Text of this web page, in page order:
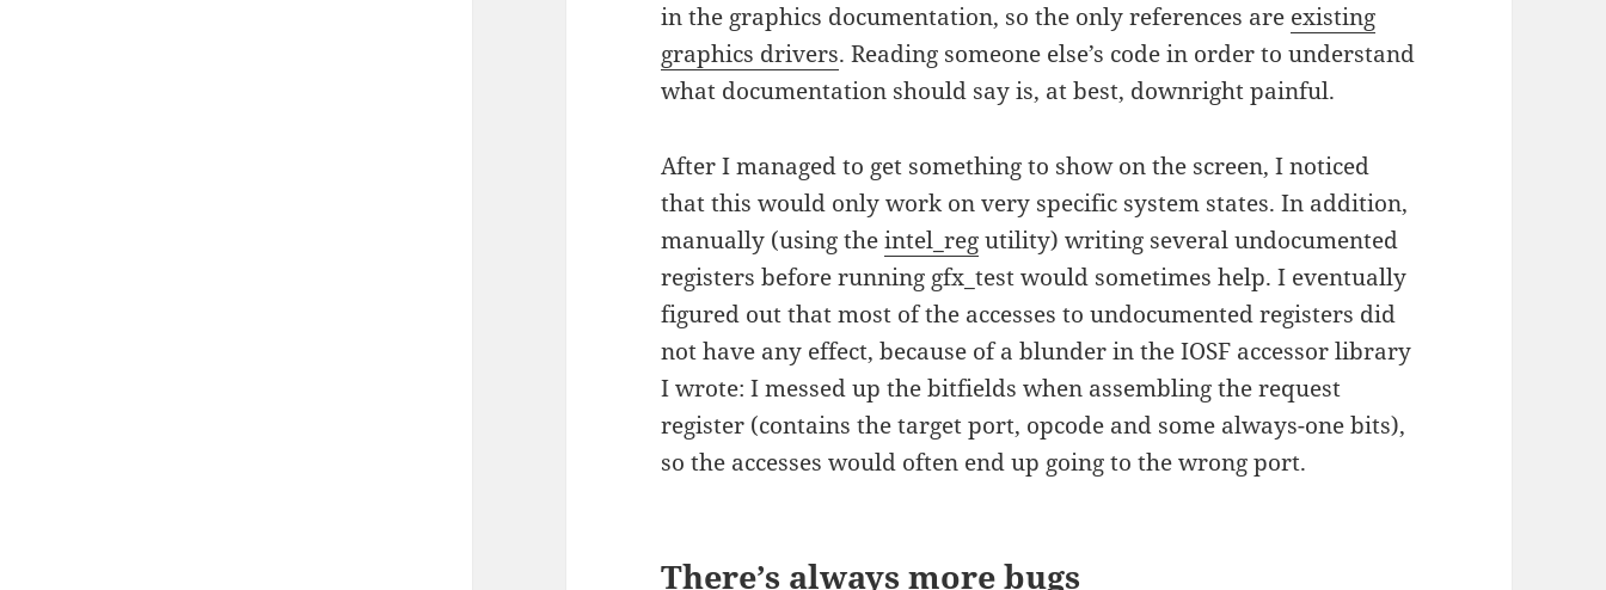
in the graphics documentation, so the only references are existing
graphics drivers. Reading someone else’s code in order to understand
what documentation should say is, at best, downright painful.
After I managed to get something to show on the screen, I noticed
that this would only work on very specific system states. In addition,
manually (using theintel_regutility) writing several undocumented
registers before running gfx_test would sometimes help. I eventually
figured out that most of the accesses to undocumented registers did
not have any effect, because of a blunder in the IOSF accessor library
I wrote: I messed up the bitfields when assembling the request
register (contains the target port, opcode and some always-one bits),
so the accesses would often end up going to the wrong port.
There’s always more bugs